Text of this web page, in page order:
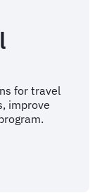
for travel
improve